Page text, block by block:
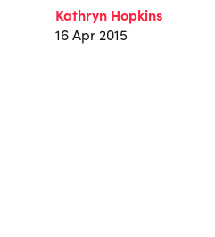
Kathryn Hopkins
16 Apr 2015